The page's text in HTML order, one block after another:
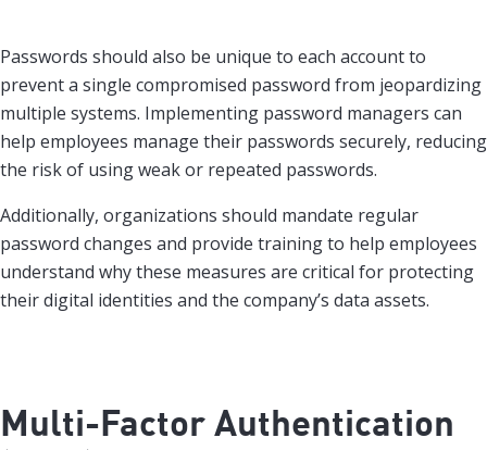
Passwords should also be unique to each account to
prevent a single compromised password from jeopardizing
multiple systems. Implementing password managers can
help employees manage their passwords securely, reducing
the risk of using weak or repeated passwords.
Additionally, organizations should mandate regular
password changes and provide training to help employees
understand why these measures are critical for protecting
their digital identities and the company’s data assets.
Multi-Factor Authentication